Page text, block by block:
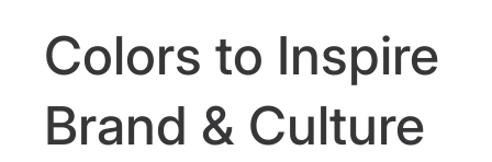
Colors to Inspire
Brand & Culture